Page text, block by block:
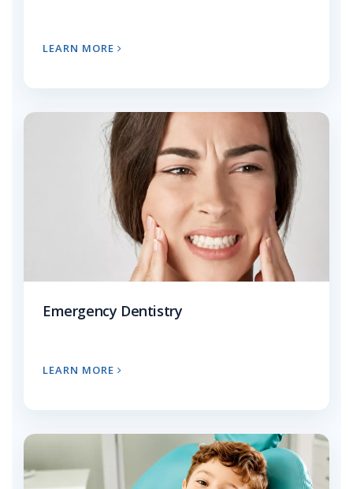
LEARN MORE
Emergency Dentistry
LEARN MORE